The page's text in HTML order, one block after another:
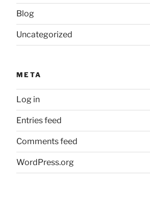
Blog
Uncategorized
META
Log in
Entries feed
Comments feed
WordPress.org